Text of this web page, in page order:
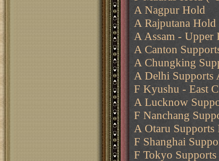
A Nagpur Hold
A Rajputana Hold
A Assam - Upper
A Canton
A Chungking
A Delhi Supports
F Kyushu - East
A Lucknow
F Nanchang
A Otaru Supports
F Shanghai
F Tokyo